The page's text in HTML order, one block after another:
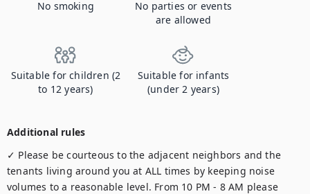
No smoking
No parties or events
are allowed
Suitable for children (2
to 12 years)
Suitable for infants
(under 2 years)
Additional rules
✓ Please be courteous to the adjacent neighbors and the
tenants living around you at ALL times by keeping noise
volumes to a reasonable level. From 10 PM - 8 AM please